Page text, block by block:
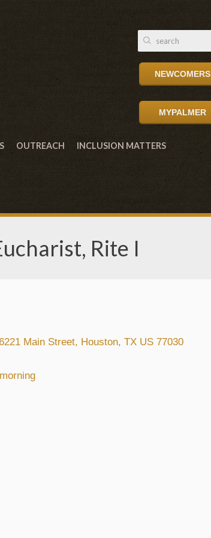
NEWCOMERS
MYPALMER
OUTREACH INCLUSION MATTERS
Rite I
Main Street, Houston, TX US 77030